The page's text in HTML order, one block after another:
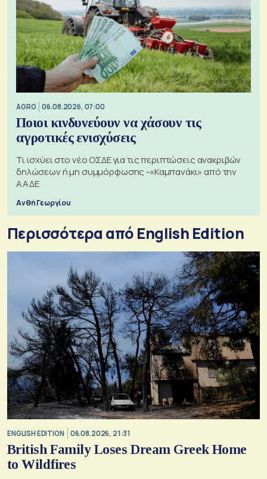
AGRO 06.08.2026, 07:00
Ποιοι κινδυνεύουν να χάσουν τις
αγροτικές ενισχύσεις
Τι ισχύει στο νέο ΟΣΔΕ για τις περιπτώσεις ανακριβών
δηλώσεων ή μη συμμόρφωσης -«Καμπανάκι» από την
ΑΑΔΕ
Ανθή Γεωργίου
Περισσότερα από English Edition
ENGLISH EDITION 06.08.2026, 21:31
British Family Loses Dream Greek Home
to Wildfires